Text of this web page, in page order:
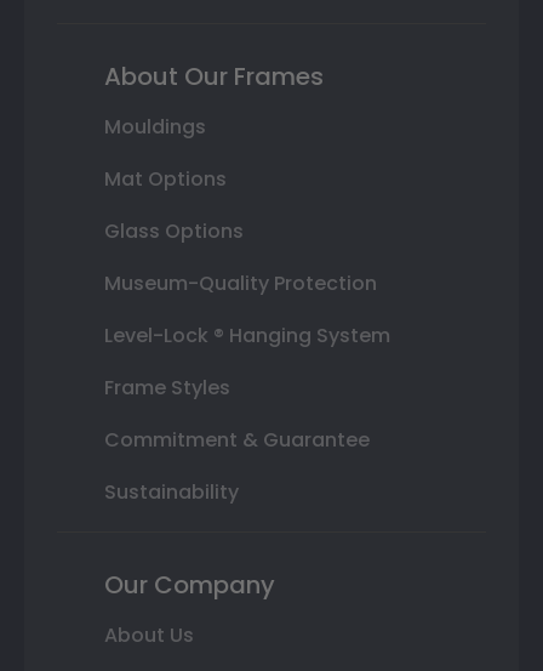
About Our Frames
Mouldings
Mat Options
Glass Options
Museum-Quality Protection
Level-Lock ® Hanging System
Frame Styles
Commitment & Guarantee
Sustainability
Our Company
About Us